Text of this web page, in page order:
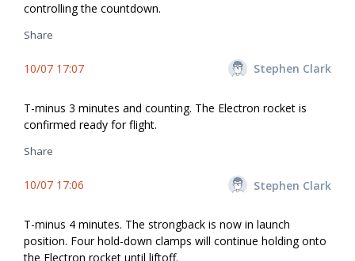
controlling the countdown.
Share
10/07 17:07 Stephen Clark
T-minus 3 minutes and counting. The Electron rocket is
confirmed ready for flight.
Share
10/07 17:06 Stephen Clark
T-minus 4 minutes. The strongback is now in launch
position. Four hold-down clamps will continue holding onto
the Electron rocket until liftoff.